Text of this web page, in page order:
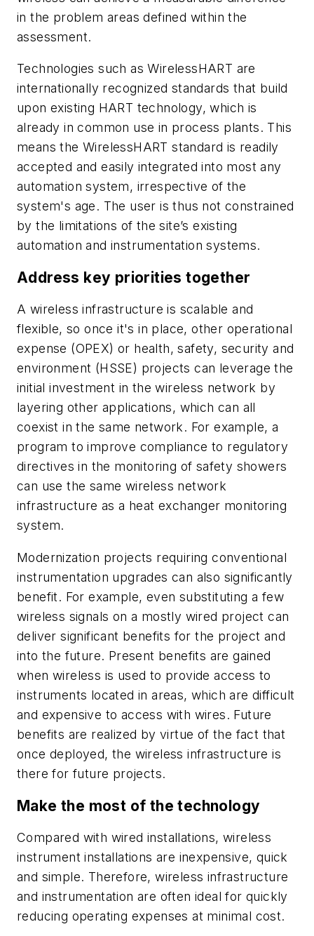
in the problem areas defined within the
assessment.
Technologies such asWirelessHART are
internationally recognized standards that build
upon existing HART technology, which is
already in common use in process plants. This
means theWirelessHART standard is readily
accepted and easily integrated into most any
automation system, irrespective of the
system's age. The user is thus not constrained
by the limitations of the site’s existing
automation and instrumentation systems.
Address key priorities together
A wireless infrastructure is scalable and
flexible, so once it's in place, other operational
expense (OPEX) or health, safety, security and
environment (HSSE) projects can leverage the
initial investment in the wireless network by
layering other applications, which can all
coexist in the same network. For example, a
program to improve compliance to regulatory
directives in the monitoring of safety showers
can use the same wireless network
infrastructure as a heat exchanger monitoring
system.
Modernization projects requiring conventional
instrumentation upgrades can also significantly
benefit. For example, even substituting a few
wireless signals on a mostly wired project can
deliver significant benefits for the project and
into the future. Present benefits are gained
when wireless is used to provide access to
instruments located in areas, which are difficult
and expensive to access with wires. Future
benefits are realized by virtue of the fact that
once deployed, the wireless infrastructure is
there for future projects.
Make the most of the technology
Compared with wired installations, wireless
instrument installations are inexpensive, quick
and simple. Therefore, wireless infrastructure
and instrumentation are often ideal for quickly
reducing operating expenses at minimal cost.